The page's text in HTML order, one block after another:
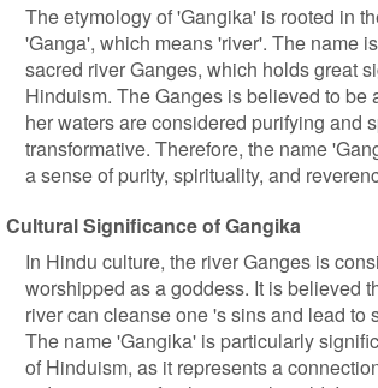
The etymology of 'Gangika' is rooted in
'Ganga', which means 'river'. The name
sacred river Ganges, which holds great
Hinduism. The Ganges is believed to be
her waters are considered purifying and
transformative. Therefore, the name
a sense of purity, spirituality, and
Cultural Significance of Gangika
In Hindu culture, the river Ganges is
worshipped as a goddess. It is believed
river can cleanse one 's sins and lead to
The name 'Gangika' is particularly
of Hinduism, as it represents a